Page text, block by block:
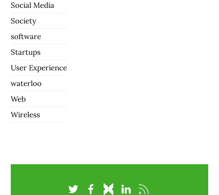
Social Media
Society
software
Startups
User Experience
waterloo
Web
Wireless